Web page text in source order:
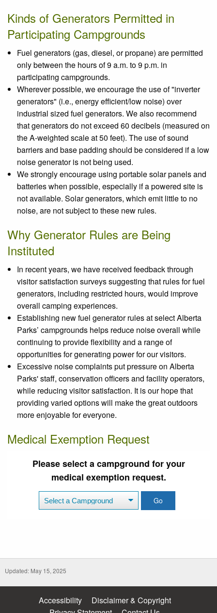
Kinds of Generators Permitted in
Participating Campgrounds
Fuel generators (gas, diesel, or propane) are permitted
only between the hours of 9 a.m. to 9 p.m. in
participating campgrounds.
Wherever possible, we encourage the use of "inverter
generators" (i.e., energy efficient/low noise) over
industrial sized fuel generators. We also recommend
that generators do not exceed 60 decibels (measured on
the A-weighted scale at 50 feet). The use of sound
barriers and base padding should be considered if a low
noise generator is not being used.
We strongly encourage using portable solar panels and
batteries when possible, especially if a powered site is
not available. Solar generators, which emit little to no
noise, are not subject to these new rules.
Why Generator Rules are Being
Instituted
In recent years, we have received feedback through
visitor satisfaction surveys suggesting that rules for fuel
generators, including restricted hours, would improve
overall camping experiences.
Establishing new fuel generator rules at select Alberta
Parks’ campgrounds helps reduce noise overall while
continuing to provide flexibility and a range of
opportunities for generating power for our visitors.
Excessive noise complaints put pressure on Alberta
Parks' staff, conservation officers and facility operators,
while reducing visitor satisfaction. It is our hope that
providing varied options will make the great outdoors
more enjoyable for everyone.
Medical Exemption Request
Please select a campground for your
medical exemption request.
Go
Updated: May 15, 2025
Accessibility
Disclaimer & Copyright